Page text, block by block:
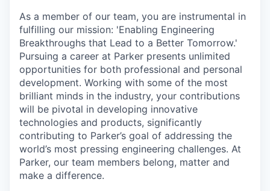
As a member of our team, you are instrumental in
fulfilling our mission: 'Enabling Engineering
Breakthroughs that Lead to a Better Tomorrow.'
Pursuing a career at Parker presents unlimited
opportunities for both professional and personal
development. Working with some of the most
brilliant minds in the industry, your contributions
will be pivotal in developing innovative
technologies and products, significantly
contributing to Parker’s goal of addressing the
world’s most pressing engineering challenges. At
Parker, our team members belong, matter and
make a difference.